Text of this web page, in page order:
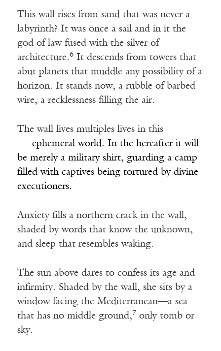
This wall rises from sand that was never a
labyrinth? It was once a sail and in it the
god of law fused with the silver of
architecture.6 It descends from towers that
abut planets that muddle any possibility of a
horizon. It stands now, a rubble of barbed
wire, a recklessness filling the air.
The wall lives multiples lives in this
ephemeral world. In the hereafter it will
be merely a military shirt, guarding a camp
filled with captives being tortured by divine
executioners.
Anxiety fills a northern crack in the wall,
shaded by words that know the unknown,
and sleep that resembles waking.
The sun above dares to confess its age and
infirmity. Shaded by the wall, she sits by a
window facing the Mediterranean—a sea
that has no middle ground,7 only tomb or
sky.